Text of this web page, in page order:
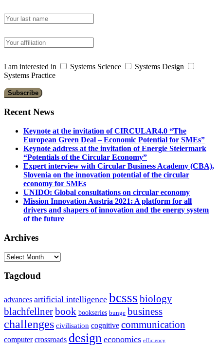
I am interested in Systems Science
Systems Design
Systems Practice
Recent News
Keynote at the invitation of CIRCULAR4.0 “The
European Green Deal – Economic Potential for SMEs”
Keynote address at the invitation of Energie Steiermark
“Potentials of the Circular Economy”
Expert interview with Circular Business Academy (CBA),
Slovenia on the innovation potential of the circular
economy for SMEs
UNIDO: Global consultations on circular economy
Mission Innovation Austria 2021: A platform for all
drivers and shapers of innovation and the energy system
of the future
Archives
Archives
Tagcloud
advances artificial intelligence bcsss biology
blachfellnerbook bookseries bunge business
challenges civilisation cognitive communication
computer crossroads design economics efficiency